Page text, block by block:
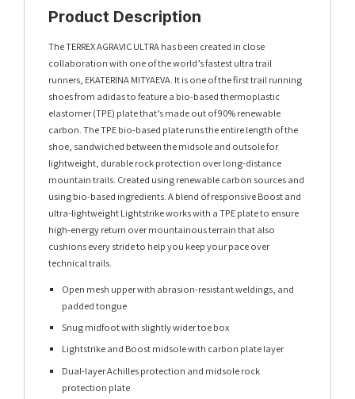
Product Description
The TERREX AGRAVIC ULTRA has been created in close
collaboration with one of the world’s fastest ultra trail
runners, EKATERINA MITYAEVA. It is one of the first trail running
shoes from adidas to feature a bio-based thermoplastic
elastomer (TPE) plate that’s made out of 90% renewable
carbon.​ ​The TPE bio-based plate runs the entire length of the
shoe, sandwiched between the midsole and outsole for
lightweight, durable rock protection over long-distance
mountain trails.​ Created using renewable carbon sources and
using bio-based ingredients.​ A blend of responsive Boost and
ultra-lightweight Lightstrike works with a TPE plate to ensure
high-energy return over mountainous terrain that also
cushions every stride to help you keep your pace over
technical trails.​
Open mesh upper with abrasion-resistant weldings, and
padded tongue
Snug midfoot with slightly wider toe box
Lightstrike and Boost midsole with carbon plate layer
Dual-layer Achilles protection and midsole rock
protection plate